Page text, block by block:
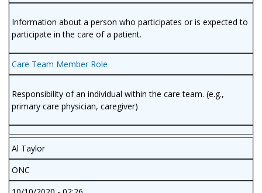
Information about a person who participates or is expected to
participate in the care of a patient.
Care Team Member Role
Responsibility of an individual within the care team. (e.g.,
primary care physician, caregiver)
Al Taylor
ONC